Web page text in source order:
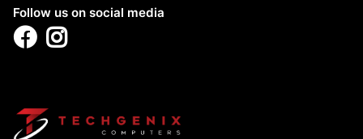
Follow us on social media